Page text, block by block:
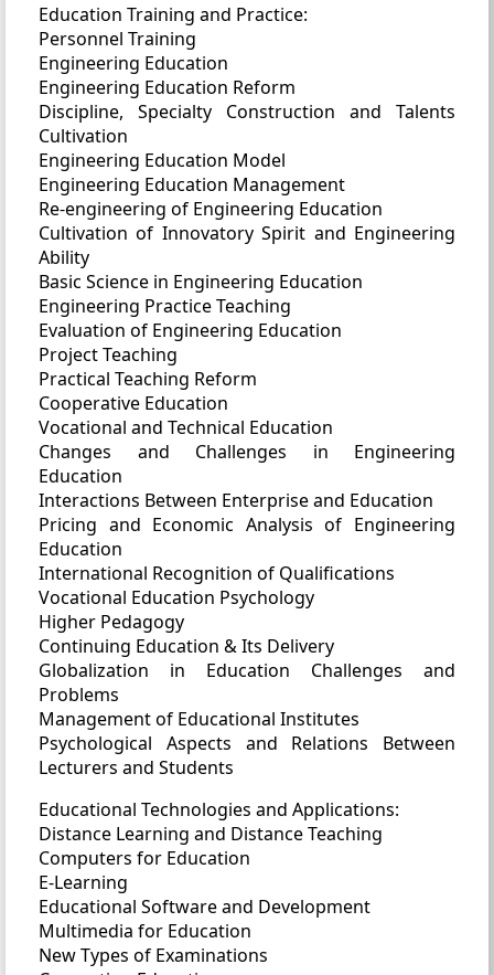
Education Training and Practice:
Personnel Training
Engineering Education
Engineering Education Reform
Discipline, Specialty Construction and Talents
Cultivation
Engineering Education Model
Engineering Education Management
Re-engineering of Engineering Education
Cultivation of Innovatory Spirit and Engineering
Ability
Basic Science in Engineering Education
Engineering Practice Teaching
Evaluation of Engineering Education
Project Teaching
Practical Teaching Reform
Cooperative Education
Vocational and Technical Education
Changes and Challenges in Engineering
Education
Interactions Between Enterprise and Education
Pricing and Economic Analysis of Engineering
Education
International Recognition of Qualifications
Vocational Education Psychology
Higher Pedagogy
Continuing Education & Its Delivery
Globalization in Education Challenges and
Problems
Management of Educational Institutes
Psychological Aspects and Relations Between
Lecturers and Students
Educational Technologies and Applications:
Distance Learning and Distance Teaching
Computers for Education
E-Learning
Educational Software and Development
Multimedia for Education
New Types of Examinations